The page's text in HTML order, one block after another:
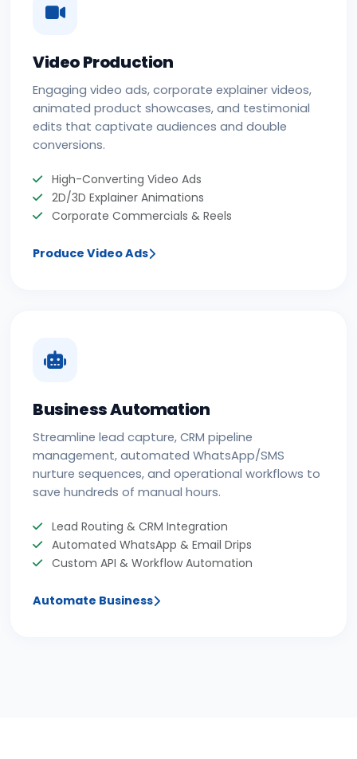
Video Production
Engaging video ads, corporate explainer videos,
animated product showcases, and testimonial
edits that captivate audiences and double
conversions.
High-Converting Video Ads
2D/3D Explainer Animations
Corporate Commercials & Reels
Produce Video Ads
Business Automation
Streamline lead capture, CRM pipeline
management, automated WhatsApp/SMS
nurture sequences, and operational workflows to
save hundreds of manual hours.
Lead Routing & CRM Integration
Automated WhatsApp & Email Drips
Custom API & Workflow Automation
Automate Business